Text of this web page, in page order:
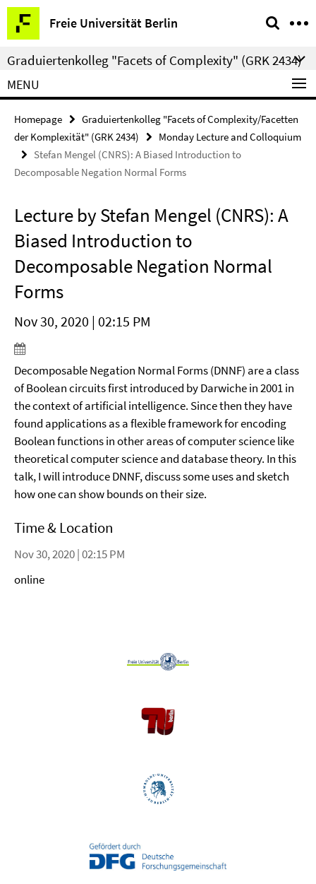
Springe
direkt
zu
Inhalt
Freie Universität Berlin
Service
Navigation
Graduiertenkolleg "Facets of Complexity" (GRK 2434)
MENU
Homepage
Graduiertenkolleg "Facets of Complexity/Facetten
der Komplexität" (GRK 2434)
Monday Lecture and Colloquium
Stefan Mengel (CNRS): A Biased Introduction to
Decomposable Negation Normal Forms
Lecture by Stefan Mengel (CNRS): A
Biased Introduction to
Decomposable Negation Normal
Forms
Nov 30, 2020 | 02:15 PM
Decomposable Negation Normal Forms (DNNF) are a class
of Boolean circuits first introduced by Darwiche in 2001 in
the context of artificial intelligence. Since then they have
found applications as a flexible framework for encoding
Boolean functions in other areas of computer science like
theoretical computer science and database theory. In this
talk, I will introduce DNNF, discuss some uses and sketch
how one can show bounds on their size.
Time & Location
Nov 30, 2020 | 02:15 PM
online